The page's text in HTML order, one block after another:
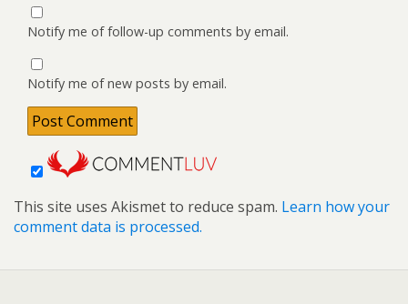
Notify me of follow-up comments by email.
Notify me of new posts by email.
This site uses Akismet to reduce spam. Learn how your
comment data is processed.